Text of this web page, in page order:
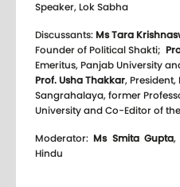
Speaker, Lok Sabha
Discussants:Ms Tara
Founder of Political Shakti;
Emeritus, Panjab University
Prof. Usha Thakkar,
Sangrahalaya, former
University and Co-Editor of
Moderator:Ms Smita Gupta,
Hindu